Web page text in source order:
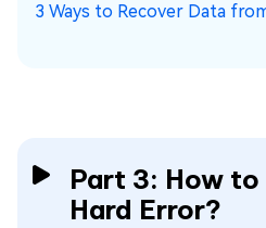
3 Ways to Recover Data
Part 3: How to
Hard Error?